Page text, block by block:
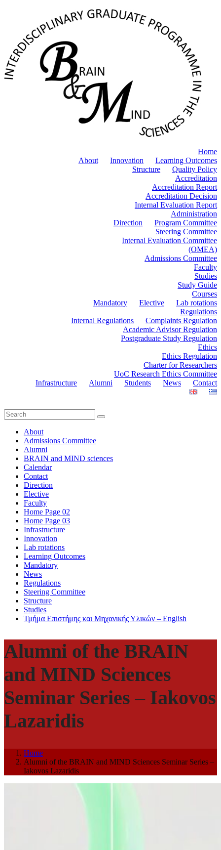
Home
About
Innovation
Learning Outcomes
Structure
Quality Policy
Accreditation
Accreditation Report
Accreditation Decision
Internal Evaluation Report
Administration
Direction
Program Committee
Steering Committee
Internal Evaluation Committee
(OMEA)
Admissions Committee
Faculty
Studies
Study Guide
Courses
Mandatory
Elective
Lab rotations
Regulations
Internal Regulations
Complaints Regulation
Academic Advisor Regulation
Postgraduate Study Regulation
Ethics
Ethics Regulation
Charter for Researchers
UoC Research Ethics Committee
Infrastructure
Alumni Students News Contact
About
Admissions Committee
Alumni
BRAIN and MIND sciences
Calendar
Contact
Direction
Elective
Faculty
Home Page 02
Home Page 03
Infrastructure
Innovation
Lab rotations
Learning Outcomes
Mandatory
News
Regulations
Steering Committee
Structure
Studies
Τμήμα Επιστήμης και Μηχανικής Υλικών – English
Alumni of the BRAIN
and MIND Sciences
Seminar Series – Iakovos
Lazaridis
Home
Alumni of the BRAIN and MIND Sciences Seminar Series –
Iakovos Lazaridis